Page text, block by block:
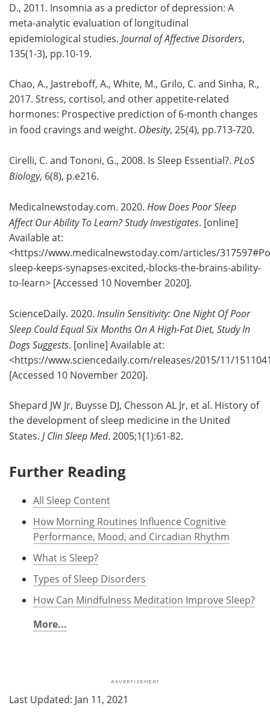
D., 2011. Insomnia as a predictor of depression: A
meta-analytic evaluation of longitudinal
epidemiological studies. Journal of Affective Disorders,
135(1-3), pp.10-19.
Chao, A., Jastreboff, A., White, M., Grilo, C. and Sinha, R.,
2017. Stress, cortisol, and other appetite-related
hormones: Prospective prediction of 6-month changes
in food cravings and weight. Obesity, 25(4), pp.713-720.
Cirelli, C. and Tononi, G., 2008. Is Sleep Essential?. PLoS
Biology, 6(8), p.e216.
Medicalnewstoday.com. 2020. How Does Poor Sleep
Affect Our Ability To Learn? Study Investigates. [online]
Available at:
<https://www.medicalnewstoday.com/articles/
sleep-keeps-synapses-excited,-blocks-the-brains-ability-
to-learn> [Accessed 10 November 2020].
ScienceDaily. 2020. Insulin Sensitivity: One Night Of Poor
Sleep Could Equal Six Months On A High-Fat Diet, Study In
Dogs Suggests. [online] Available at:
<https://www.sciencedaily.com/releases/2015/11/
[Accessed 10 November 2020].
Shepard JW Jr, Buysse DJ, Chesson AL Jr, et al. History of
the development of sleep medicine in the United
States. J Clin Sleep Med. 2005;1(1):61-82.
Further Reading
All Sleep Content
How Morning Routines Influence Cognitive
Performance, Mood, and Circadian Rhythm
What is Sleep?
Types of Sleep Disorders
How Can Mindfulness Meditation Improve Sleep?
More...
Last Updated: Jan 11, 2021